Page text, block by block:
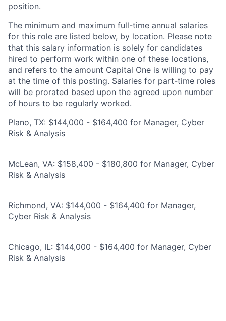
position.
The minimum and maximum full-time annual salaries
for this role are listed below, by location. Please note
that this salary information is solely for candidates
hired to perform work within one of these locations,
and refers to the amount Capital One is willing to pay
at the time of this posting. Salaries for part-time roles
will be prorated based upon the agreed upon number
of hours to be regularly worked.
Plano, TX: $144,000 - $164,400 for Manager, Cyber
Risk & Analysis
McLean, VA: $158,400 - $180,800 for Manager, Cyber
Risk & Analysis
Richmond, VA: $144,000 - $164,400 for Manager,
Cyber Risk & Analysis
Chicago, IL: $144,000 - $164,400 for Manager, Cyber
Risk & Analysis